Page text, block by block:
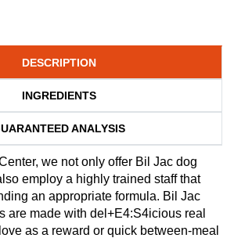
DESCRIPTION
INGREDIENTS
ANALYSIS
we not only offer Bil Jac dog
employ a highly trained staff that
an appropriate formula. Bil Jac
are made with del+E4:S4icious real
as a reward or quick between-meal